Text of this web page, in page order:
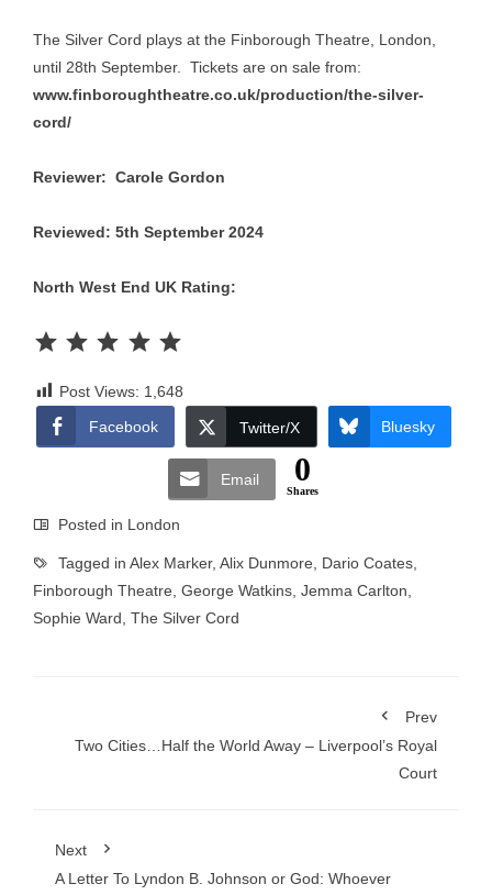
The Silver Cord plays at the Finborough Theatre, London,
until 28th September. Tickets are on sale from:
www.finboroughtheatre.co.uk/production/the-silver-
cord/
Reviewer: Carole Gordon
Reviewed: 5th September 2024
North West End UK Rating:
Post Views: 1,648
Facebook
Twitter/X Bluesky
Email 0
Shares
Posted in London
Tagged in Alex Marker, Alix Dunmore Dario Coates
Finborough Theatre George Watkins Jemma Carlton
Sophie Ward The Silver Cord
Prev
Two Cities…Half the World Away – Liverpool’s Royal
Court
Next
A Letter To Lyndon B. Johnson or God: Whoever